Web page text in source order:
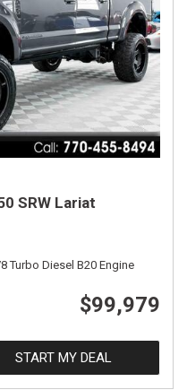
SRW Lariat
Turbo Diesel B20 Engine
$99,979
START MY DEAL